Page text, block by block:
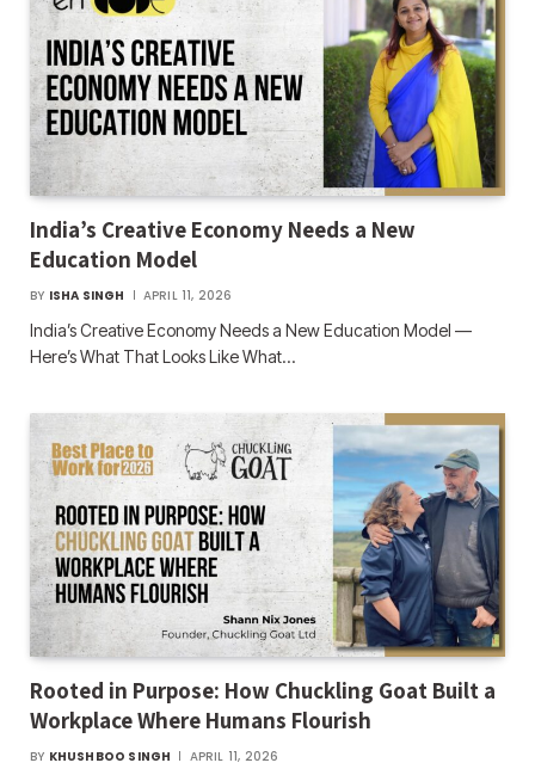
India’s Creative Economy Needs a New
Education Model
BY ISHA SINGH APRIL 11, 2026
India’s Creative Economy Needs a New Education Model —
Here’s What That Looks Like What…
Rooted in Purpose: How Chuckling Goat Built a
Workplace Where Humans Flourish
BY KHUSHBOO SINGH APRIL 11, 2026